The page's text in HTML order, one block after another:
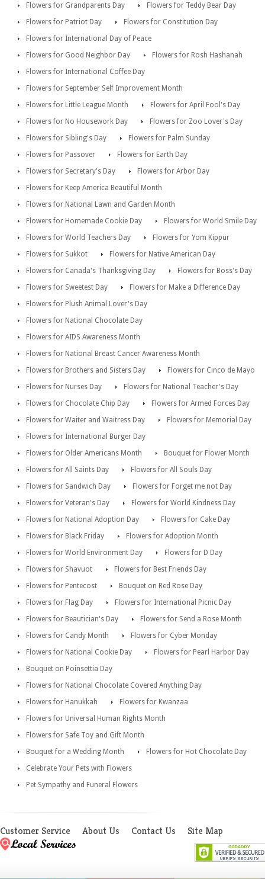
Flowers for Grandparents Day
Flowers for Teddy Bear Day
Flowers for Patriot Day
Flowers for Constitution Day
Flowers for International Day of Peace
Flowers for Good Neighbor Day
Flowers for Rosh Hashanah
Flowers for International Coffee Day
Flowers for September Self Improvement Month
Flowers for Little League Month
Flowers for April Fool's Day
Flowers for No Housework Day
Flowers for Zoo Lover's Day
Flowers for Sibling's Day
Flowers for Palm Sunday
Flowers for Passover
Flowers for Earth Day
Flowers for Secretary's Day
Flowers for Arbor Day
Flowers for Keep America Beautiful Month
Flowers for National Lawn and Garden Month
Flowers for Homemade Cookie Day
Flowers for World Smile Day
Flowers for World Teachers Day
Flowers for Yom Kippur
Flowers for Sukkot
Flowers for Native American Day
Flowers for Canada's Thanksgiving Day
Flowers for Boss's Day
Flowers for Sweetest Day
Flowers for Make a Difference Day
Flowers for Plush Animal Lover's Day
Flowers for National Chocolate Day
Flowers for AIDS Awareness Month
Flowers for National Breast Cancer Awareness Month
Flowers for Brothers and Sisters Day
Flowers for Cinco de Mayo
Flowers for Nurses Day
Flowers for National Teacher's Day
Flowers for Chocolate Chip Day
Flowers for Armed Forces Day
Flowers for Waiter and Waitress Day
Flowers for Memorial Day
Flowers for International Burger Day
Flowers for Older Americans Month
Bouquet for Flower Month
Flowers for All Saints Day
Flowers for All Souls Day
Flowers for Sandwich Day
Flowers for Forget me not Day
Flowers for Veteran's Day
Flowers for World Kindness Day
Flowers for National Adoption Day
Flowers for Cake Day
Flowers for Black Friday
Flowers for Adoption Month
Flowers for World Environment Day
Flowers for D Day
Flowers for Shavuot
Flowers for Best Friends Day
Flowers for Pentecost
Bouquet on Red Rose Day
Flowers for Flag Day
Flowers for International Picnic Day
Flowers for Beautician's Day
Flowers for Send a Rose Month
Flowers for Candy Month
Flowers for Cyber Monday
Flowers for National Cookie Day
Flowers for Pearl Harbor Day
Bouquet on Poinsettia Day
Flowers for National Chocolate Covered Anything Day
Flowers for Hanukkah
Flowers for Kwanzaa
Flowers for Universal Human Rights Month
Flowers for Safe Toy and Gift Month
Bouquet for a Wedding Month
Flowers for Hot Chocolate Day
Celebrate Your Pets with Flowers
Pet Sympathy and Funeral Flowers
Customer Service About Us Contact Us Site Map